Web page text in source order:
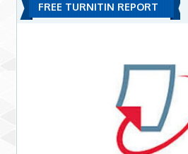
FREE TURNITIN REPORT